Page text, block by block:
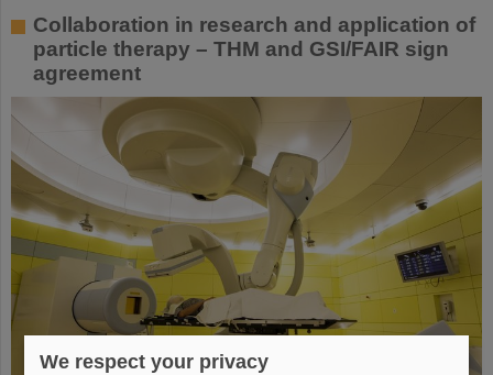
Collaboration in research and application of
particle therapy – THM and GSI/FAIR sign
agreement
We respect your privacy